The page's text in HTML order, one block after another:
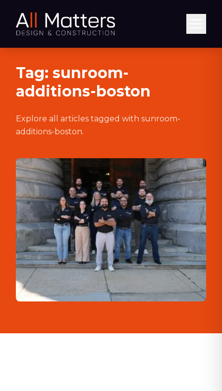
Tag: sunroom-
additions-boston
Explore all articles tagged with sunroom-
additions-boston.